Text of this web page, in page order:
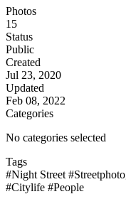
Photos
15
Status
Public
Created
Jul 23, 2020
Updated
Feb 08, 2022
Categories
No categories selected
Tags
#Night Street
#Citylife #People